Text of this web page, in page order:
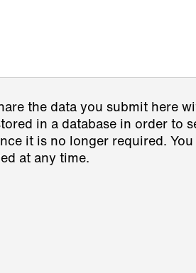
the data you submit here
in a database in order to
it is no longer required.
at any time.